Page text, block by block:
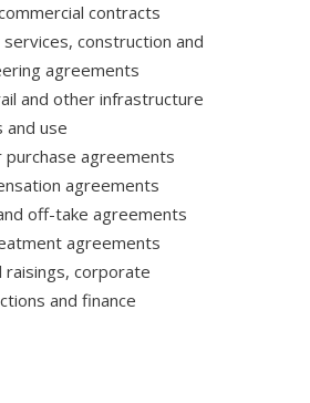
contracts
services, construction and
agreements
and other infrastructure
and use
purchase agreements
agreements
off-take agreements
agreements
raisings, corporate
and finance